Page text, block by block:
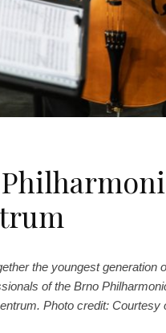
the youngest generation
of the Brno
Photo credit: Courtesy